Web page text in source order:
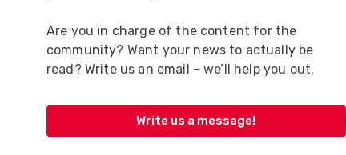
Are you in charge of the content for the
community? Want your news to actually be
read? Write us an email – we’ll help you out.
Write us a message!